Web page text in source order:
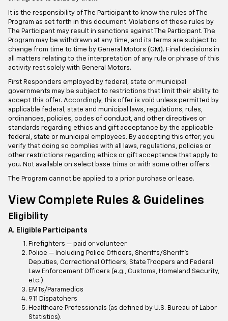
It is the responsibility of The Participant to know the rules of The
Program as set forth in this document. Violations of these rules by
The Participant may result in sanctions against The Participant. The
Program may be withdrawn at any time, and its terms are subject to
change from time to time by General Motors (GM). Final decisions in
all matters relating to the interpretation of any rule or phrase of this
activity rest solely with General Motors.
First Responders employed by federal, state or municipal
governments may be subject to restrictions that limit their ability to
accept this offer. Accordingly, this offer is void unless permitted by
applicable federal, state and municipal laws, regulations, rules,
ordinances, policies, codes of conduct, and other directives or
standards regarding ethics and gift acceptance by the applicable
federal, state or municipal employees. By accepting this offer, you
verify that doing so complies with all laws, regulations, policies or
other restrictions regarding ethics or gift acceptance that apply to
you. Not available on select base trims or with some other offers.
The Program cannot be applied to a prior purchase or lease.
View Complete Rules & Guidelines
Eligibility
A. Eligible Participants
Firefighters — paid or volunteer
Police — Including Police Officers, Sheriffs/Sheriff’s
Deputies, Correctional Officers, State Troopers and Federal
Law Enforcement Officers (e.g., Customs, Homeland Security,
etc.)
EMTs/Paramedics
911 Dispatchers
Healthcare Professionals (as defined by U.S. Bureau of Labor
Statistics).